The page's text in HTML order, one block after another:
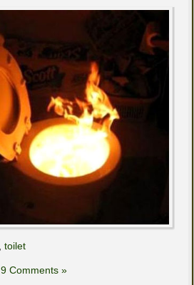
toilet
9 Comments »